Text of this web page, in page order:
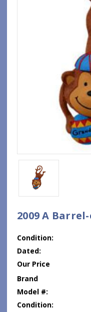
2009 A
Condition:
Dated:
Our Price
Brand
Model #:
Condition: